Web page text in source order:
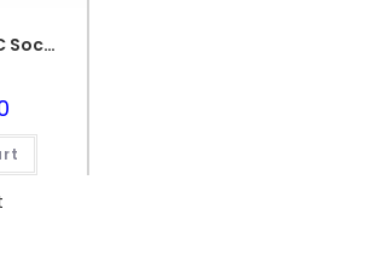
18 Pin Round IC Socket DIP-18